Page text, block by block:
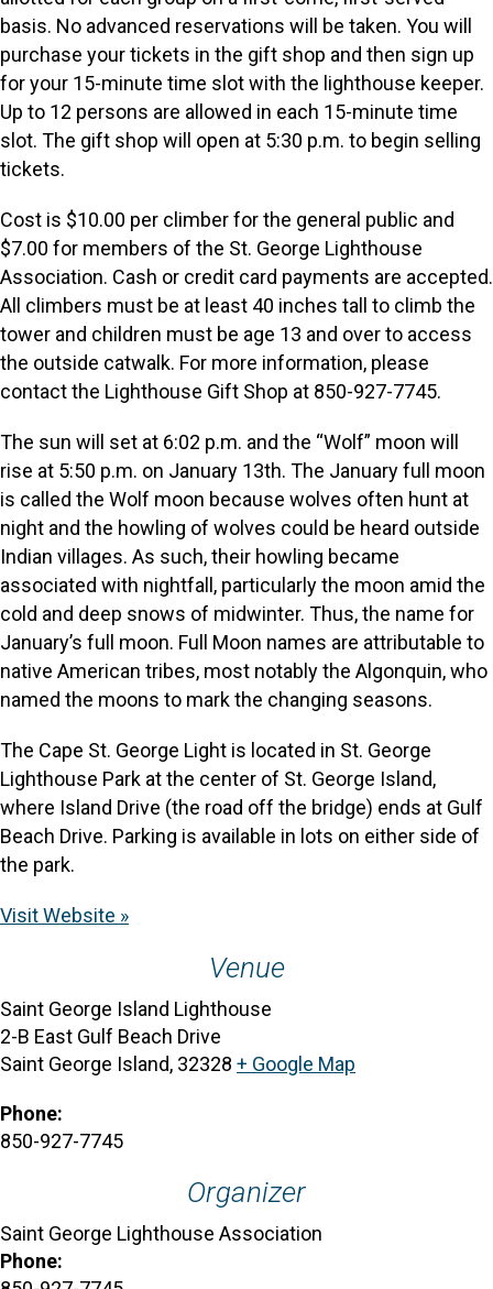
basis. No advanced reservations will be taken. You will
purchase your tickets in the gift shop and then sign up
for your 15-minute time slot with the lighthouse keeper.
Up to 12 persons are allowed in each 15-minute time
slot. The gift shop will open at 5:30 p.m. to begin selling
tickets.
Cost is $10.00 per climber for the general public and
$7.00 for members of the St. George Lighthouse
Association. Cash or credit card payments are accepted.
All climbers must be at least 40 inches tall to climb the
tower and children must be age 13 and over to access
the outside catwalk. For more information, please
contact the Lighthouse Gift Shop at 850-927-7745.
The sun will set at 6:02 p.m. and the “Wolf” moon will
rise at 5:50 p.m. on January 13th. The January full moon
is called the Wolf moon because wolves often hunt at
night and the howling of wolves could be heard outside
Indian villages. As such, their howling became
associated with nightfall, particularly the moon amid the
cold and deep snows of midwinter. Thus, the name for
January’s full moon. Full Moon names are attributable to
native American tribes, most notably the Algonquin, who
named the moons to mark the changing seasons.
The Cape St. George Light is located in St. George
Lighthouse Park at the center of St. George Island,
where Island Drive (the road off the bridge) ends at Gulf
Beach Drive. Parking is available in lots on either side of
the park.
Visit Website »
Venue
Saint George Island Lighthouse
2-B East Gulf Beach Drive
Saint George Island, 32328 + Google Map
Phone:
850-927-7745
Organizer
Saint George Lighthouse Association
Phone: